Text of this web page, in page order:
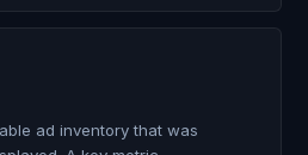
ad inventory that was